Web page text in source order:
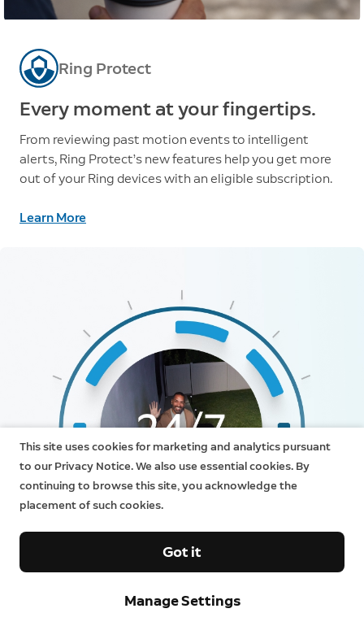
Ring Protect
Every moment at your fingertips.
From reviewing past motion events to intelligent
alerts, Ring Protect’s new features help you get more
out of your Ring devices with an eligible subscription.
Learn More
This site uses cookies for marketing and analytics pursuant
to our Privacy Notice. We also use essential cookies. By
continuing to browse this site, you acknowledge the
placement of such cookies.
Manage Settings
Got it